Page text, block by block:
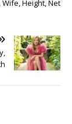
Wife, Height, Net